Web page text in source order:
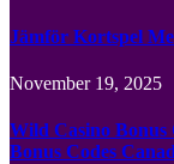
Jämför Kortspel
November 19, 2025
Wild Casino Bonus
Bonus Codes